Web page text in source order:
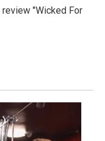
review "Wicked For